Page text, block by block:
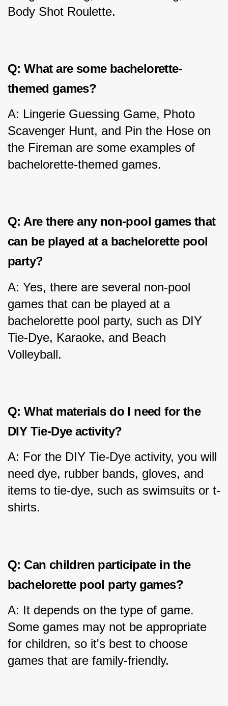
Body Shot Roulette.
Q: What are some bachelorette-
themed games?
A: Lingerie Guessing Game, Photo
Scavenger Hunt, and Pin the Hose on
the Fireman are some examples of
bachelorette-themed games.
Q: Are there any non-pool games that
can be played at a bachelorette pool
party?
A: Yes, there are several non-pool
games that can be played at a
bachelorette pool party, such as DIY
Tie-Dye, Karaoke, and Beach
Volleyball.
Q: What materials do I need for the
DIY Tie-Dye activity?
A: For the DIY Tie-Dye activity, you will
need dye, rubber bands, gloves, and
items to tie-dye, such as swimsuits or t-
shirts.
Q: Can children participate in the
bachelorette pool party games?
A: It depends on the type of game.
Some games may not be appropriate
for children, so it's best to choose
games that are family-friendly.